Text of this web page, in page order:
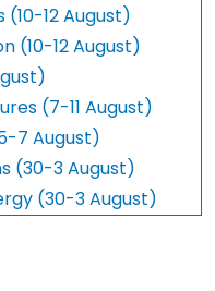
(10-12 August)
(10-12 August)
(7-11 August)
7 August)
(30-3 August)
(30-3 August)